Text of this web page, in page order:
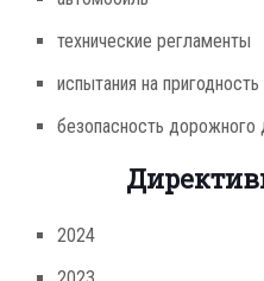
технические регламенты
испытания на
безопасность дорожного
2024